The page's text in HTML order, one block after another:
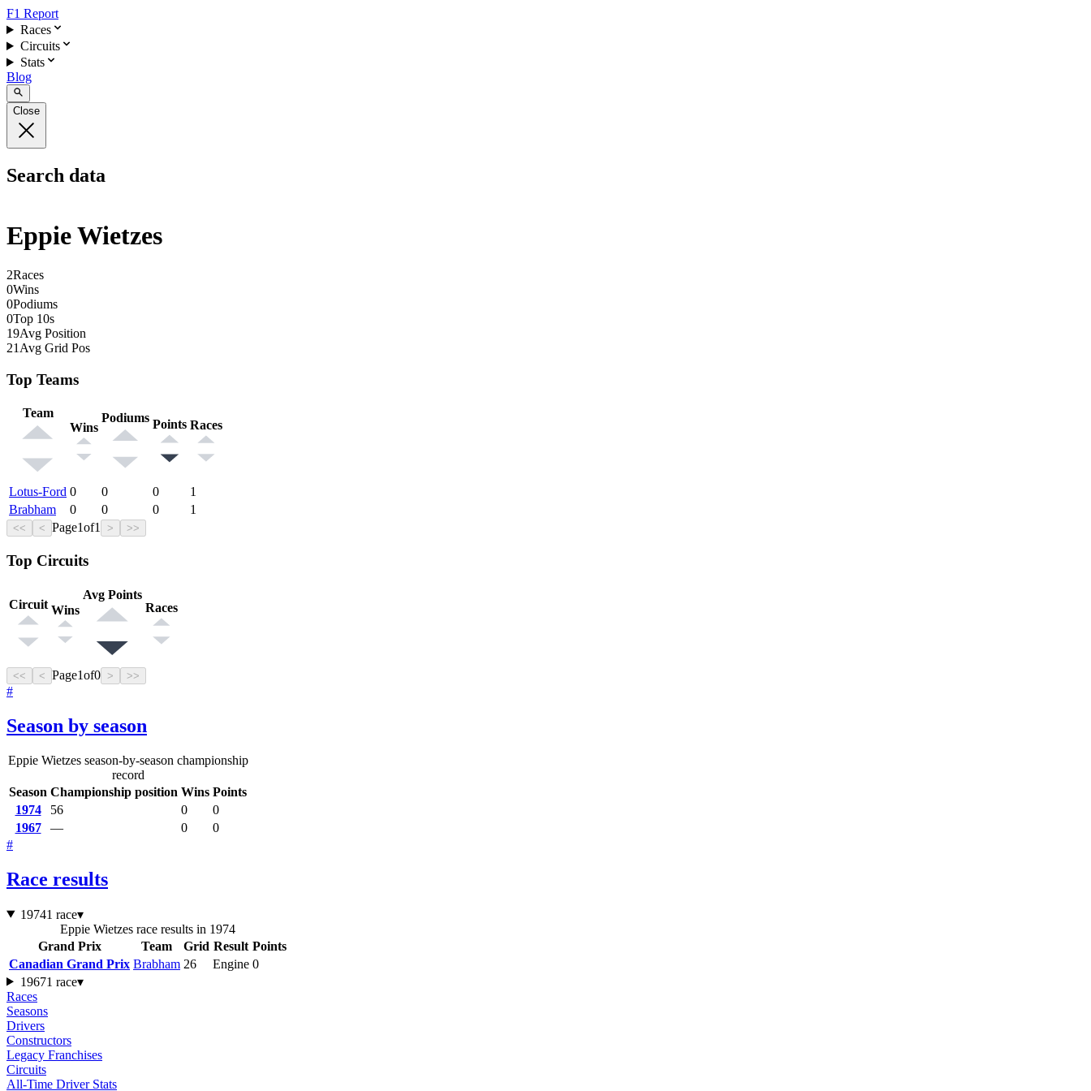
F1 Report
Races
Circuits
Stats
Blog
Close
Search data
Eppie Wietzes
2Races
0Wins
0Podiums
0Top 10s
19Avg Position
21 Avg Grid Pos
Top Teams
Team
Wins
Podiums Points Races
Lotus-Ford 0 0 0
1
Brabham
0 0 0 1
<< < Page1of1 > >>
Top Circuits
Circuit Wins
Avg Points
Races
<< < Page1of0 > >>
#
Season by season
Eppie Wietzes season-by-season championship
record
Season Championship position Wins Points
1974
56 0
0
1967
— 0
0
#
Race results
19741 race▾
Eppie Wietzes race results in 1974
Grand Prix
Team Grid Result Points
Canadian Grand Prix Brabham 26 Engine 0
19671 race▾
Races
Seasons
Drivers
Constructors
Legacy Franchises
Circuits
All-Time Driver Stats